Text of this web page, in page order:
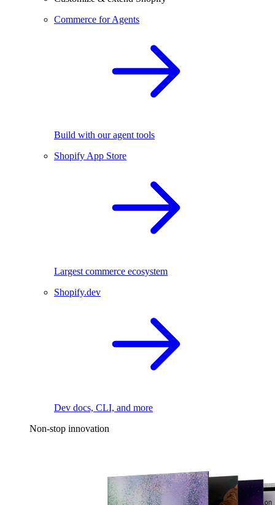
Commerce for Agents
Build with our agent tools
Shopify App Store
Largest commerce ecosystem
Shopify.dev
Dev docs, CLI, and more
Non-stop innovation